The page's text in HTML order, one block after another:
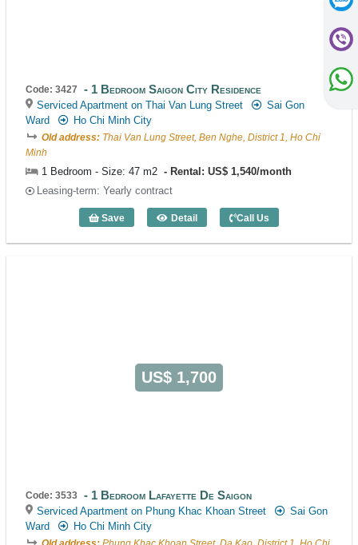
Code: 3427 1 Bedroom Saigon City Residence
Serviced Apartment on Thai Van Lung Street
Sai Gon
Ward
Ho Chi Minh City
Old address: Thai Van Lung Street, Ben Nghe, District 1, Ho Chi
Minh
1 Bedroom - Size: 47 m2
Rental: US$ 1,540/month
Leasing-term: Yearly contract
Save Detail
1 Bedroom Saigon City Residence
Call Us
US$ 1,700
Code: 3533 1 Bedroom Lafayette De Saigon
Serviced Apartment on Phung Khac Khoan Street
Sai Gon
Ward
Ho Chi Minh City